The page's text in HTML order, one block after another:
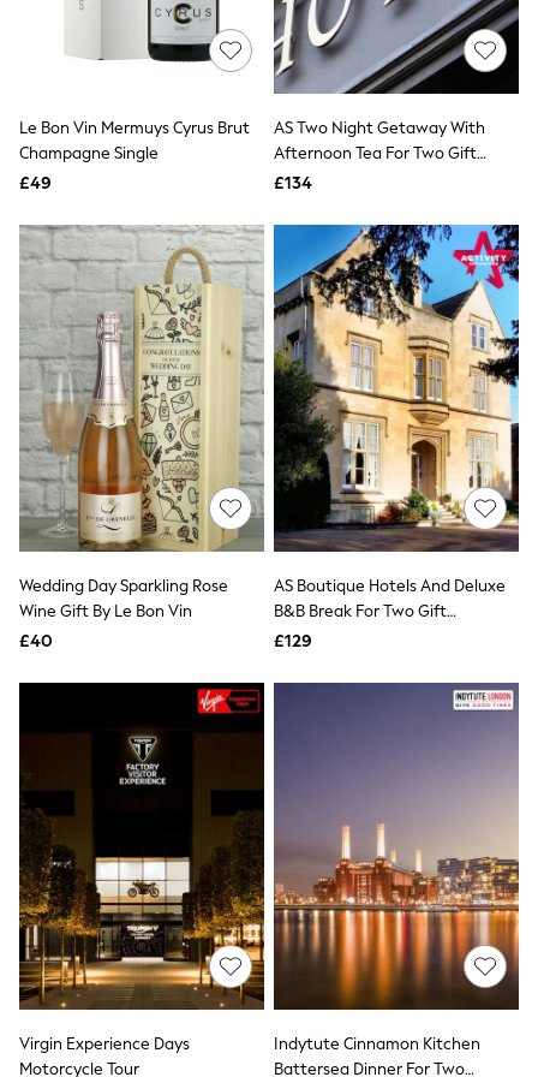
Raincoats
Quilted Jackets
Puffer & Padded Coats
Crossbody Bags
Clutch Bags
Purses
Hats
Sunglasses
Bracelets
Earrings
Necklaces
Watches
Belts
Luxury Handbags at SEASONS.co.uk
Luxury Handbags at SEASONS.co.uk
New In Workwear
Tops
Skirts
Black Trousers
White Shirts
New In
Trainers
Tops
Hoodies & Sweatshirts
Jackets & Coats
Shorts
Swimwear
Bags & Accessories
adidas
Asics
New Balance
Active by Next
Nike
On
Sweaty Betty
All Petite
All Curve
Le Bon Vin Mermuys Cyrus Brut
Champagne Single
£49
AS Two Night Getaway With
Afternoon Tea For Two Gift
Experience
£134
Wedding Day Sparkling Rose
Wine Gift By Le Bon Vin
£40
AS Boutique Hotels And Deluxe
B&B Break For Two Gift
Experience
£129
Virgin Experience Days
Motorcycle Tour
Indytute Cinnamon Kitchen
Battersea Dinner For Two